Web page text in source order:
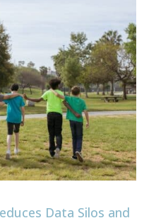
Data Silos and